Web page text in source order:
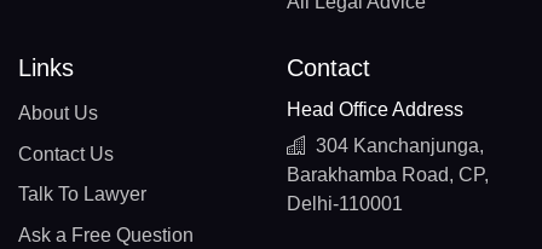
Links
About Us
Contact Us
Talk To Lawyer
Ask a Free Question
Contact
Head Office Address
304 Kanchanjunga,
Barakhamba Road, CP,
Delhi-110001